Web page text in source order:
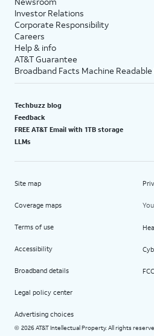
Investor Relations
Corporate Responsibility
Careers
Help & info
AT&T Guarantee
Broadband Facts Machine Readable
Techbuzz blog
Feedback
FREE AT&T Email with 1TB storage
LLMs
Site map
Coverage maps
Terms of use
Accessibility
Broadband details
Legal policy center
Advertising choices
© 2026 AT&T Intellectual Property. All rights